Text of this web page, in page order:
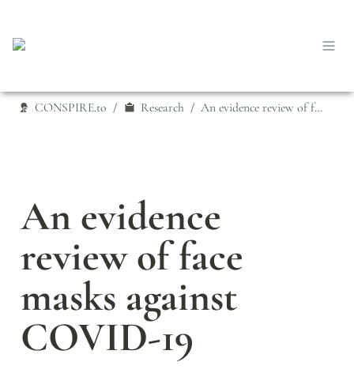
CONSPIRE.to / Research / An evidence review of face masks against COVID-19
An evidence
review of face
masks against
COVID-19